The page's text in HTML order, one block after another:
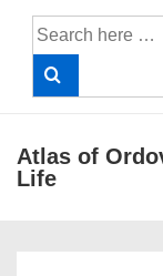
Search
for:
Atlas of
Life